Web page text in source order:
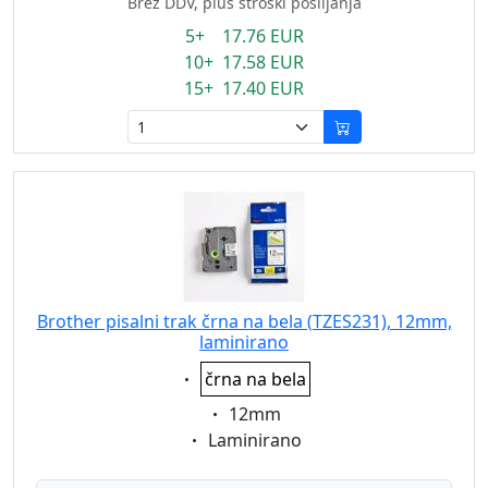
5+ 17.76 EUR
10+ 17.58 EUR
15+ 17.40 EUR
Brother pisalni trak črna na bela (TZES231), 12mm,
laminirano
Eigenschaft:
črna na bela
Eigenschaft:
12mm
Eigenschaft:
Laminirano